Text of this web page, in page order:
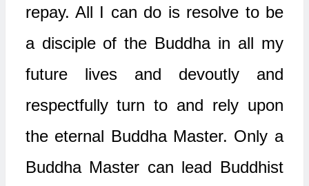
repay. All I can do is resolve to be
a disciple of the Buddha in all my
future lives and devoutly and
respectfully turn to and rely upon
the eternal Buddha Master. Only a
Buddha Master can lead Buddhist